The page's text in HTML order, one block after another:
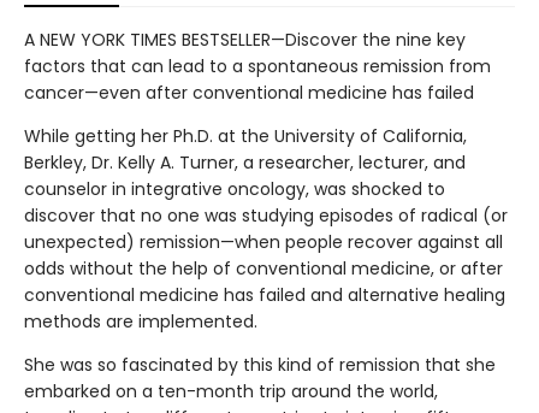
A NEW YORK TIMES BESTSELLER—Discover the nine key
factors that can lead to a spontaneous remission from
cancer—even after conventional medicine has failed
While getting her Ph.D. at the University of California,
Berkley, Dr. Kelly A. Turner, a researcher, lecturer, and
counselor in integrative oncology, was shocked to
discover that no one was studying episodes of radical (or
unexpected) remission—when people recover against all
odds without the help of conventional medicine, or after
conventional medicine has failed and alternative healing
methods are implemented.
She was so fascinated by this kind of remission that she
embarked on a ten-month trip around the world,